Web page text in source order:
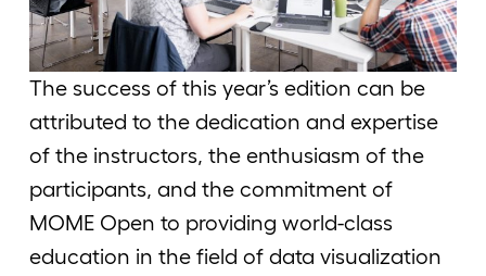
The success of this year’s edition can be
attributed to the dedication and expertise
of the instructors, the enthusiasm of the
participants, and the commitment of
MOME Open to providing world-class
education in the field of data visualization